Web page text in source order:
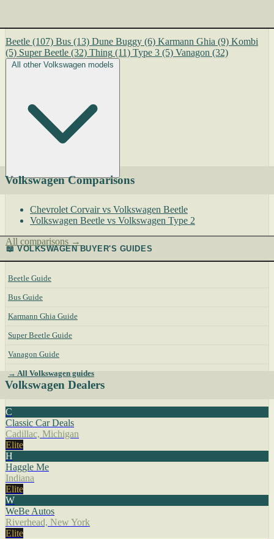
Beetle (107) Bus (13) Dune Buggy (6) Karmann Ghia (9) Kombi
(5) Super Beetle (32) Thing (11) Type 3 (5) Vanagon (32)
All other Volkswagen models
Volkswagen Comparisons
Chevrolet Corvair vs Volkswagen Beetle
Volkswagen Beetle vs Volkswagen Type 2
All comparisons →
📖 VOLKSWAGEN BUYER'S GUIDES
Beetle Guide
Bus Guide
Karmann Ghia Guide
Super Beetle Guide
Vanagon Guide
→ All Volkswagen guides
Volkswagen Dealers
C
Classic Car Deals
Cadillac, Michigan
Elite
H
Haggle Me
Indiana
Elite
W
WeBe Autos
Riverhead, New York
Elite